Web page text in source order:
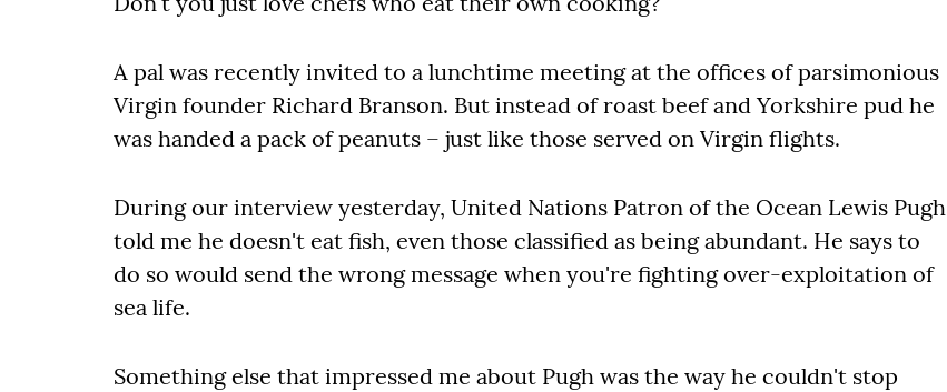
A pal was recently invited to a lunchtime meeting at the offices of parsimonious
Virgin founder Richard Branson. But instead of roast beef and Yorkshire pud he
was handed a pack of peanuts – just like those served on Virgin flights.
During our interview yesterday, United Nations Patron of the Ocean Lewis Pugh
told me he doesn't eat fish, even those classified as being abundant. He says to
do so would send the wrong message when you're fighting over-exploitation of
sea life.
Something else that impressed me about Pugh was the way he couldn't stop